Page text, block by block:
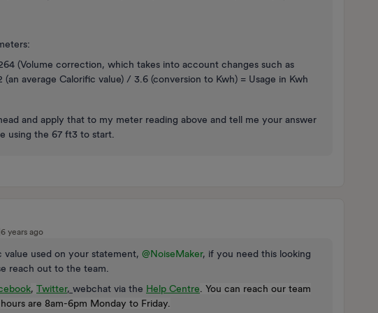
(Volume correction, which takes into account changes such as
average Calorific value) / 3.6 (conversion to Kwh) = Usage in Kwh
and apply that to my meter reading above and tell me your answer
using the 67 ft3 to start.
years ago
used on your statement, @NoiseMaker, if you need this looking
reach out to the team.
, Twitter, webchat via the Help Centre . You can reach our team
are 8am-6pm Monday to Friday.